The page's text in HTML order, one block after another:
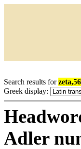
Search results forzeta,56
Greek display:
Adler